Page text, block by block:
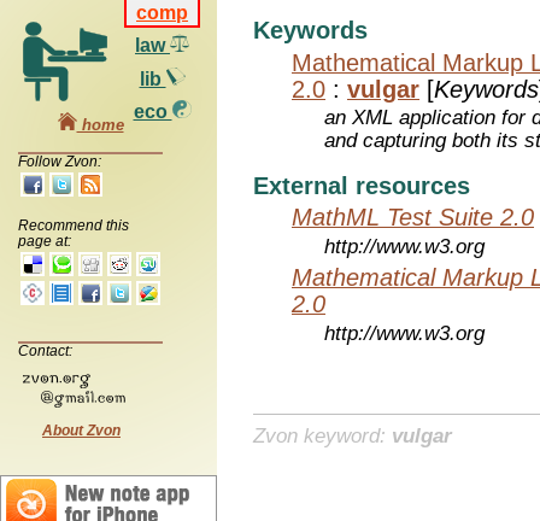
comp
law
lib
eco
home
Follow Zvon:
Recommend this
page at:
Contact:
About Zvon
Keywords
Mathematical Markup
2.0 : vulgar [Keywords
an XML application for
and capturing both its
External resources
MathML Test Suite 2.0
http://www.w3.org
Mathematical Markup
2.0
http://www.w3.org
Zvon keyword: vulgar